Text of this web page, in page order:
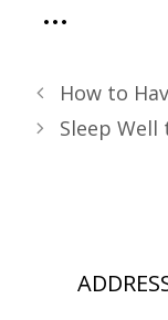
How to
Sleep